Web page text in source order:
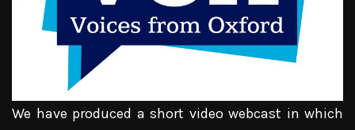
We have produced a short video webcast in which